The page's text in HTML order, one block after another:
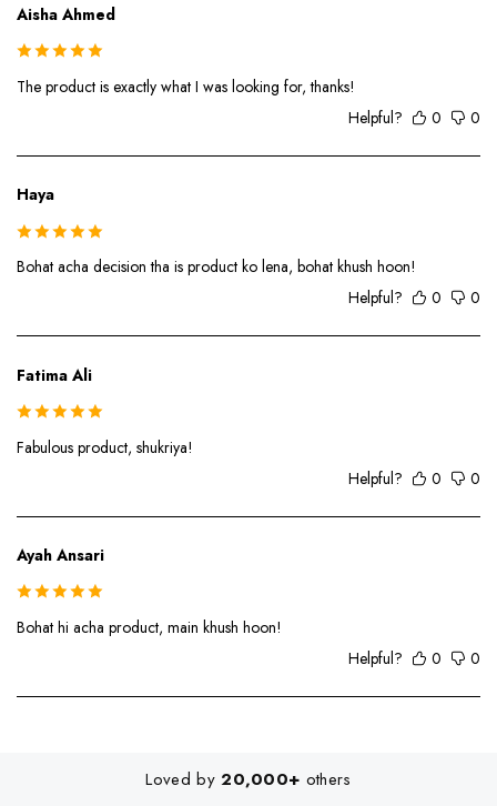
Aisha Ahmed
The product is exactly what I was looking for, thanks!
Helpful?
0 0
Haya
Bohat acha decision tha is product ko lena, bohat khush hoon!
Helpful?
0 0
Fatima Ali
Fabulous product, shukriya!
Helpful?
0 0
Ayah Ansari
Bohat hi acha product, main khush hoon!
Helpful?
0 0
Loved by20,000+ others